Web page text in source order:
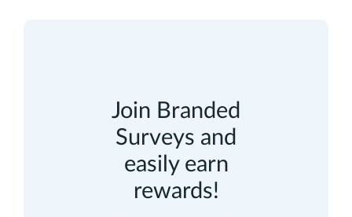
Join Branded
Surveys and
easily earn
rewards!